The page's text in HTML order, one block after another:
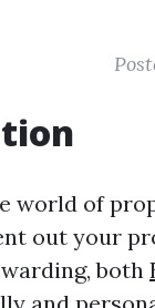
world of
out your
both